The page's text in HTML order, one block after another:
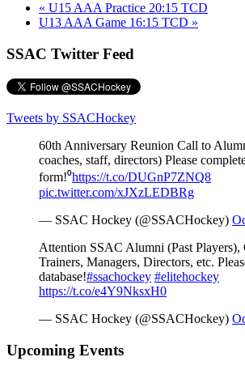
« U15 AAA Practice 20:15 TCD
U13 AAA Game 16:15 TCD »
SSAC Twitter Feed
Tweets by SSACHockey
60th Anniversary Reunion Call to
coaches, staff, directors) Please
form!⁰https://t.co/DUGnP7ZNQ8
pic.twitter.com/xJXzLEDBRg
— SSAC Hockey (@SSACHockey)
Attention SSAC Alumni (Past Players),
Trainers, Managers, Directors, etc.
database!#ssachockey #elitehockey
https://t.co/e4Y9NksxH0
— SSAC Hockey (@SSACHockey)
Upcoming Events